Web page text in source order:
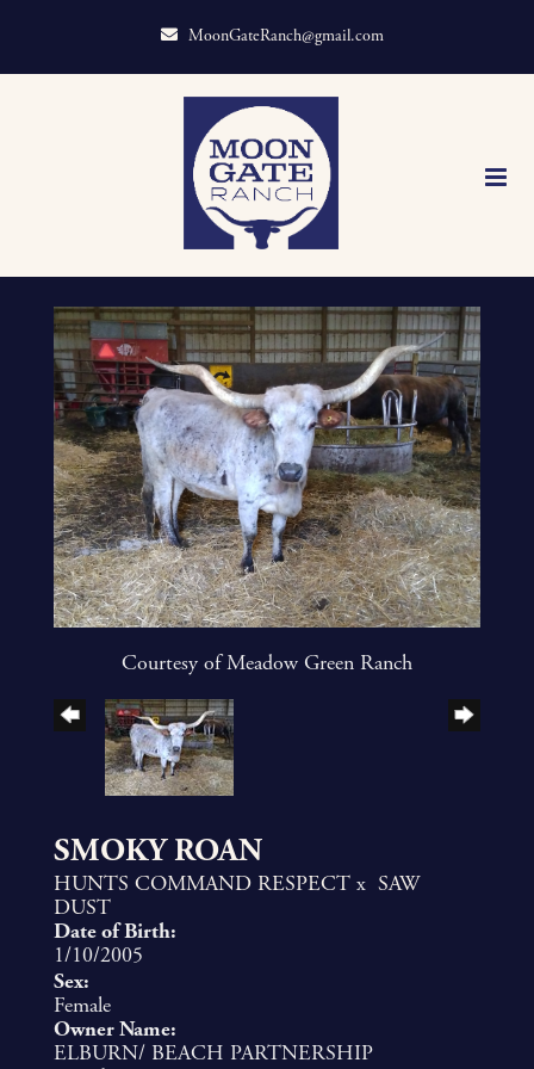
MoonGateRanch@gmail.com
Courtesy of Meadow Green Ranch
SMOKY ROAN
HUNTS COMMAND RESPECT x SAW
DUST
Date of Birth:
1/10/2005
Sex:
Female
Owner Name:
ELBURN/ BEACH PARTNERSHIP